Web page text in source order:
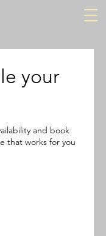
your
and book
that works for you